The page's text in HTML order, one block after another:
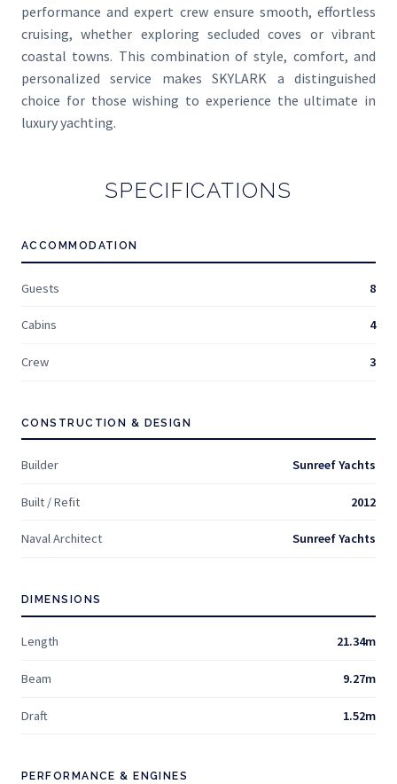
performance and expert crew ensure smooth, effortless
cruising, whether exploring secluded coves or vibrant
coastal towns. This combination of style, comfort, and
personalized service makes SKYLARK a distinguished
choice for those wishing to experience the ultimate in
luxury yachting.
SPECIFICATIONS
ACCOMMODATION
Guests 8
Cabins 4
Crew 3
CONSTRUCTION & DESIGN
Builder Sunreef Yachts
Built / Refit 2012
Naval Architect Sunreef Yachts
DIMENSIONS
Length 21.34m
Beam 9.27m
Draft 1.52m
PERFORMANCE & ENGINES